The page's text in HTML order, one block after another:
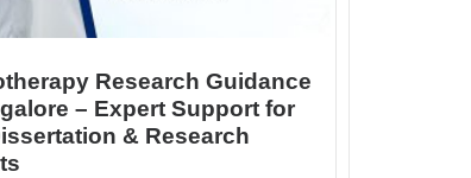
Research Guidance
– Expert Support for
& Research